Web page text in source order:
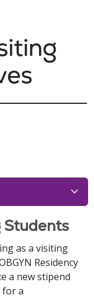
as a visiting
Residency
a new stipend
for a